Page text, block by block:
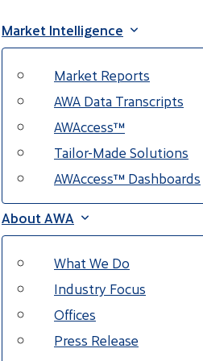
Market Intelligence
Market Reports
AWA Data Transcripts
AWAccess™
Tailor-Made Solutions
AWAccess™ Dashboards
About AWA
What We Do
Industry Focus
Offices
Press Release